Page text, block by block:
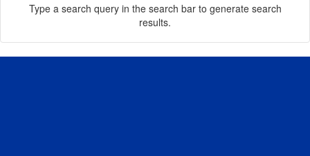
Type a search query in the search bar to generate search
results.